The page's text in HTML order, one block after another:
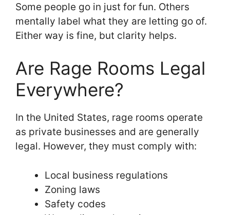
Some people go in just for fun. Others
mentally label what they are letting go of.
Either way is fine, but clarity helps.
Are Rage Rooms Legal
Everywhere?
In the United States, rage rooms operate
as private businesses and are generally
legal. However, they must comply with:
Local business regulations
Zoning laws
Safety codes